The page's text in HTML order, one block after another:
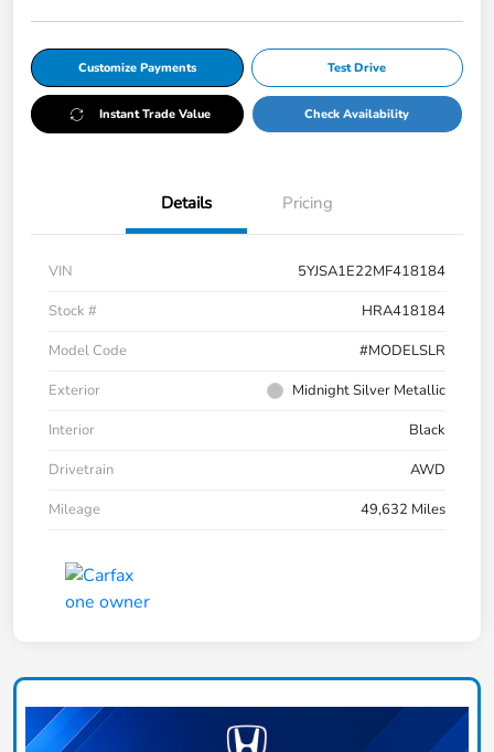
Customize Payments Test Drive
Instant Trade Value Check Availability
Details Pricing
VIN
5YJSA1E22MF418184
Stock #
HRA418184
Model Code
#MODELSLR
Exterior
Midnight Silver Metallic
Interior
Black
Drivetrain
AWD
Mileage
49,632 Miles